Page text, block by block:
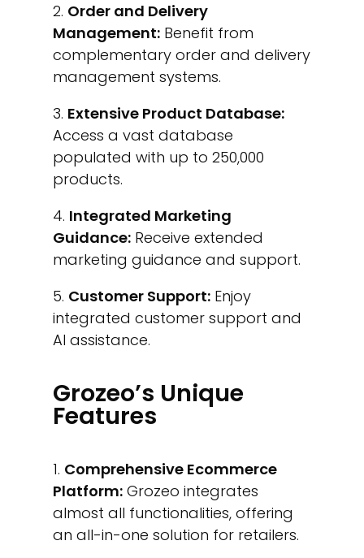
Order and Delivery
Management: Benefit from
complementary order and delivery
management systems.
Extensive Product Database:
Access a vast database
populated with up to 250,000
products.
Integrated Marketing
Guidance: Receive extended
marketing guidance and support.
Customer Support: Enjoy
integrated customer support and
AI assistance.
Grozeo’s Unique
Features
Comprehensive Ecommerce
Platform: Grozeo integrates
almost all functionalities, offering
an all-in-one solution for retailers.